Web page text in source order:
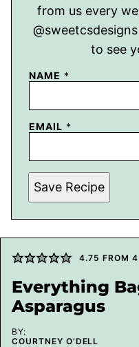
from us every
to see
NAME *
EMAIL *
Save Recipe
4.75 FROM 4
Everything
Asparagus
BY:
COURTNEY O’DELL